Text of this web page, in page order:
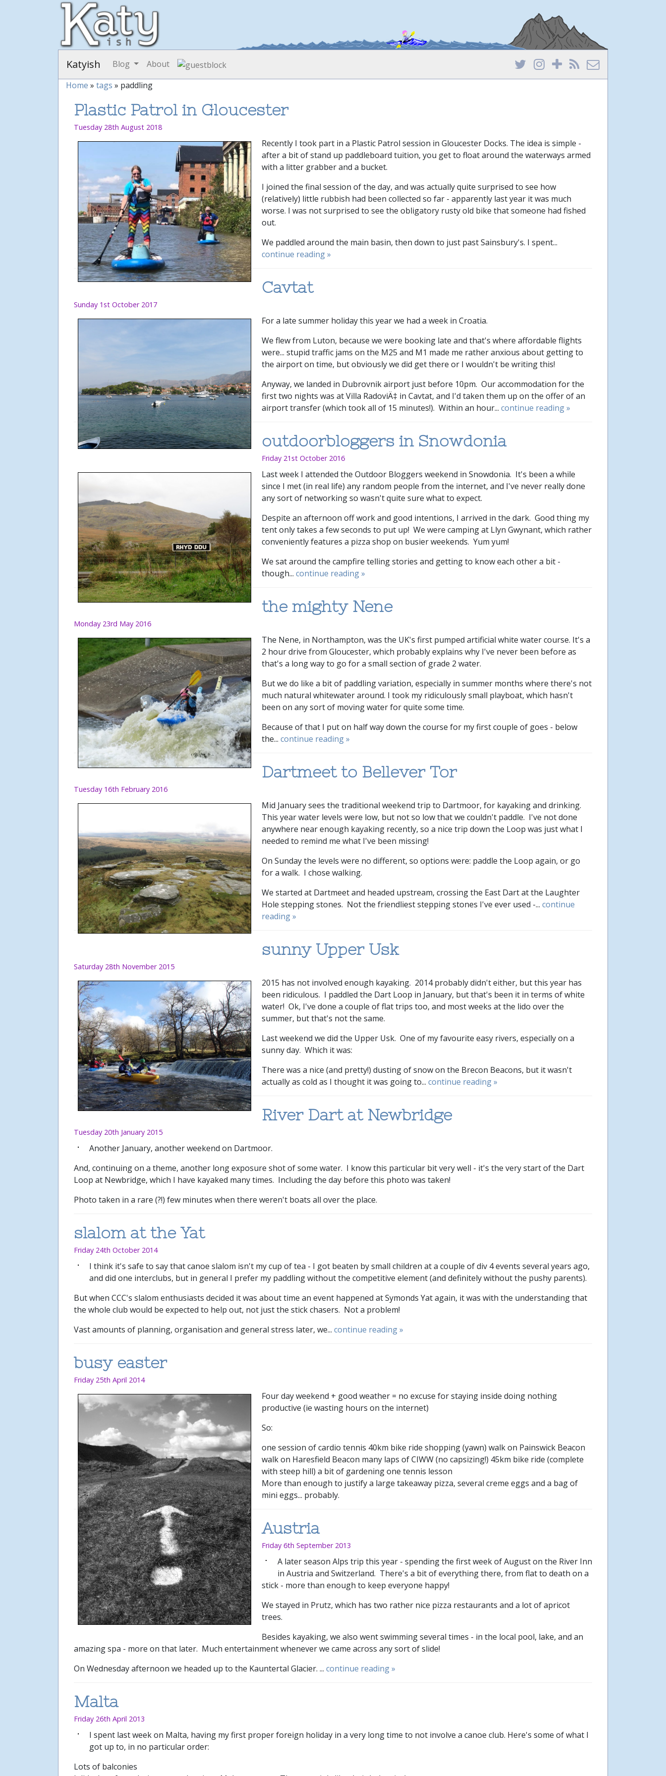
Katyish Blog
About
Home » tags » paddling
Plastic Patrol in Gloucester
Tuesday 28th August 2018
Recently I took part in a Plastic Patrol session in Gloucester Docks. The idea is simple -
after a bit of stand up paddleboard tuition, you get to float around the waterways armed
with a litter grabber and a bucket.
I joined the final session of the day, and was actually quite surprised to see how
(relatively) little rubbish had been collected so far - apparently last year it was much
worse. I was not surprised to see the obligatory rusty old bike that someone had fished
out.
We paddled around the main basin, then down to just past Sainsbury's. I spent...
continue reading »
Cavtat
Sunday 1st October 2017
For a late summer holiday this year we had a week in Croatia.
We flew from Luton, because we were booking late and that's where affordable flights
were... stupid traffic jams on the M25 and M1 made me rather anxious about getting to
the airport on time, but obviously we did get there or I wouldn't be writing this!
Anyway, we landed in Dubrovnik airport just before 10pm. Our accommodation for the
first two nights was at Villa RadoviÄ‡ in Cavtat, and I'd taken them up on the offer of an
airport transfer (which took all of 15 minutes!). Within an hour...continue reading »
outdoorbloggers in Snowdonia
Friday 21st October 2016
Last week I attended the Outdoor Bloggers weekend in Snowdonia. It's been a while
since I met (in real life) any random people from the internet, and I've never really done
any sort of networking so wasn't quite sure what to expect.
Despite an afternoon off work and good intentions, I arrived in the dark. Good thing my
tent only takes a few seconds to put up! We were camping at Llyn Gwynant, which rather
conveniently features a pizza shop on busier weekends. Yum yum!
We sat around the campfire telling stories and getting to know each other a bit -
though...continue reading »
the mighty Nene
Monday 23rd May 2016
The Nene, in Northampton, was the UK's first pumped artificial white water course. It's a
2 hour drive from Gloucester, which probably explains why I've never been before as
that's a long way to go for a small section of grade 2 water.
But we do like a bit of paddling variation, especially in summer months where there's not
much natural whitewater around. I took my ridiculously small playboat, which hasn't
been on any sort of moving water for quite some time.
Because of that I put on half way down the course for my first couple of goes - below
the...continue reading »
Dartmeet to Bellever Tor
Tuesday 16th February 2016
Mid January sees the traditional weekend trip to Dartmoor, for kayaking and drinking.
This year water levels were low, but not so low that we couldn't paddle. I've not done
anywhere near enough kayaking recently, so a nice trip down the Loop was just what I
needed to remind me what I've been missing!
On Sunday the levels were no different, so options were: paddle the Loop again, or go
for a walk. I chose walking.
We started at Dartmeet and headed upstream, crossing the East Dart at the Laughter
Hole stepping stones. Not the friendliest stepping stones I've ever used -...continue
reading »
sunny Upper Usk
Saturday 28th November 2015
2015 has not involved enough kayaking. 2014 probably didn't either, but this year has
been ridiculous. I paddled the Dart Loop in January, but that's been it in terms of white
water! Ok, I've done a couple of flat trips too, and most weeks at the lido over the
summer, but that's not the same.
Last weekend we did the Upper Usk. One of my favourite easy rivers, especially on a
sunny day. Which it was:
There was a nice (and pretty!) dusting of snow on the Brecon Beacons, but it wasn't
actually as cold as I thought it was going to...continue reading »
River Dart at Newbridge
Tuesday 20th January 2015
Another January, another weekend on Dartmoor.
And, continuing on a theme, another long exposure shot of some water. I know this particular bit very well - it's the very start of the Dart
Loop at Newbridge, which I have kayaked many times. Including the day before this photo was taken!
Photo taken in a rare (?!) few minutes when there weren't boats all over the place.
slalom at the Yat
Friday 24th October 2014
I think it's safe to say that canoe slalom isn't my cup of tea - I got beaten by small children at a couple of div 4 events several years ago,
and did one interclubs, but in general I prefer my paddling without the competitive element (and definitely without the pushy parents).
But when CCC's slalom enthusiasts decided it was about time an event happened at Symonds Yat again, it was with the understanding that
the whole club would be expected to help out, not just the stick chasers. Not a problem!
Vast amounts of planning, organisation and general stress later, we... continue reading »
busy easter
Friday 25th April 2014
Four day weekend + good weather = no excuse for staying inside doing nothing
productive (ie wasting hours on the internet)
So:
one session of cardio tennis 40km bike ride shopping (yawn) walk on Painswick Beacon
walk on Haresfield Beacon many laps of CIWW (no capsizing!) 45km bike ride (complete
with steep hill) a bit of gardening one tennis lesson
More than enough to justify a large takeaway pizza, several creme eggs and a bag of
mini eggs... probably.
Austria
Friday 6th September 2013
A later season Alps trip this year - spending the first week of August on the River Inn
in Austria and Switzerland. There's a bit of everything there, from flat to death on a
stick - more than enough to keep everyone happy!
We stayed in Prutz, which has two rather nice pizza restaurants and a lot of apricot
trees.
Besides kayaking, we also went swimming several times - in the local pool, lake, and an
amazing spa - more on that later. Much entertainment whenever we came across any sort of slide!
On Wednesday afternoon we headed up to the Kauntertal Glacier. ... continue reading »
Malta
Friday 26th April 2013
I spent last week on Malta, having my first proper foreign holiday in a very long time to not involve a canoe club. Here's some of what I
got up to, in no particular order:
Lots of balconies